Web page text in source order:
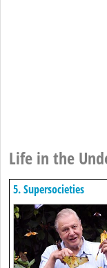
Life in the
5. Supersocieties